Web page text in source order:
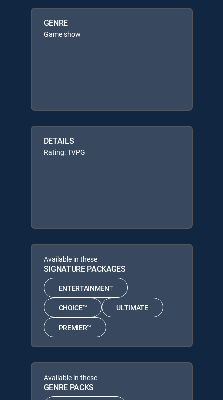
GENRE
Game show
DETAILS
Rating: TVPG
Available in these
SIGNATURE PACKAGES
ENTERTAINMENT
CHOICE™ ULTIMATE
PREMIER™
Available in these
GENRE PACKS